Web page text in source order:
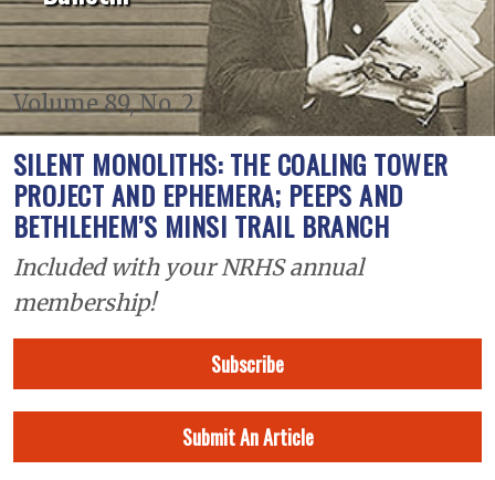
Volume 89, No. 2
SILENT MONOLITHS: THE COALING TOWER
PROJECT AND EPHEMERA; PEEPS AND
BETHLEHEM’S MINSI TRAIL BRANCH
Included with your NRHS annual
membership!
Subscribe
Submit An Article